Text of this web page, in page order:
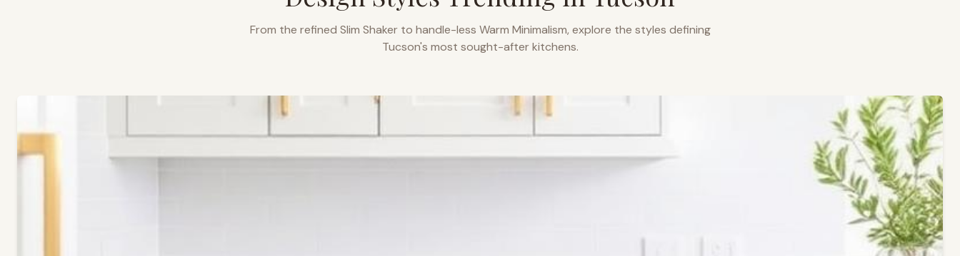
From the refined Slim Shaker to handle-less Warm Minimalism, explore the styles defining
Tucson's most sought-after kitchens.